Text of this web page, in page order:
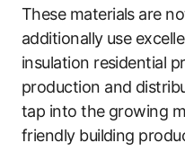
These materials are
additionally use
insulation residential
production and
tap into the growing
friendly building